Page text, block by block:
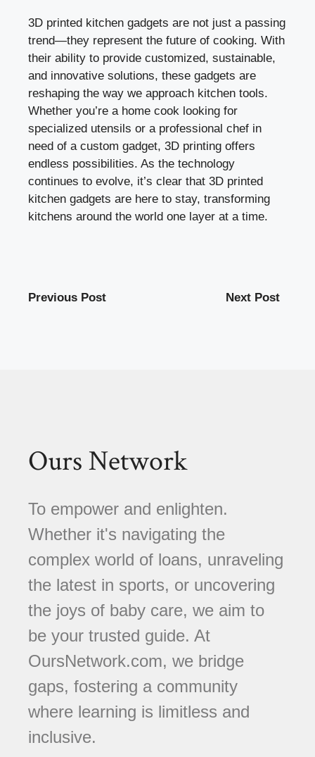
3D printed kitchen gadgets are not just a passing
trend—they represent the future of cooking. With
their ability to provide customized, sustainable,
and innovative solutions, these gadgets are
reshaping the way we approach kitchen tools.
Whether you’re a home cook looking for
specialized utensils or a professional chef in
need of a custom gadget, 3D printing offers
endless possibilities. As the technology
continues to evolve, it’s clear that 3D printed
kitchen gadgets are here to stay, transforming
kitchens around the world one layer at a time.
Previous Post Next Post
Ours Network
To empower and enlighten.
Whether it's navigating the
complex world of loans, unraveling
the latest in sports, or uncovering
the joys of baby care, we aim to
be your trusted guide. At
OursNetwork.com, we bridge
gaps, fostering a community
where learning is limitless and
inclusive.